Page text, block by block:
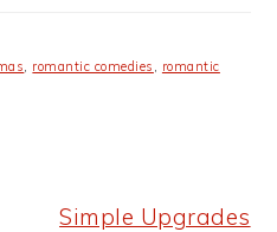
romantic comedies
romantic
Next
Simple Upgrades